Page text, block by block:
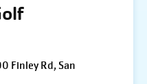
Finley Rd, San